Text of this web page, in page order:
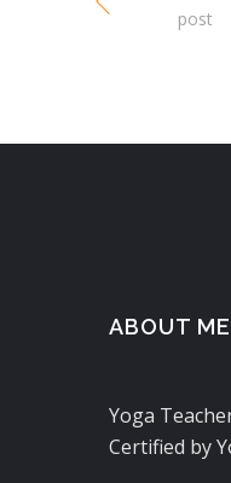
post
ABOUT ME
Yoga
Certified by